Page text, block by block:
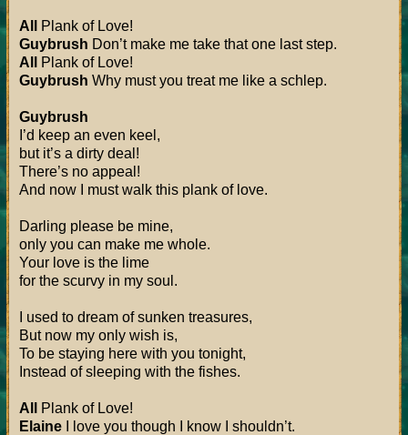
All
Plank of Love!
Guybrush Don’t make me take that one last step.
All
Plank of Love!
Guybrush Why must you treat me like a schlep.
Guybrush
I’d keep an even keel,
but it’s a dirty deal!
There’s no appeal!
And now I must walk this plank of love.
Darling please be mine,
only you can make me whole.
Your love is the lime
for the scurvy in my soul.
I used to dream of sunken treasures,
But now my only wish is,
To be staying here with you tonight,
Instead of sleeping with the fishes.
All
Plank of Love!
ElaineI love you though I know I shouldn’t.